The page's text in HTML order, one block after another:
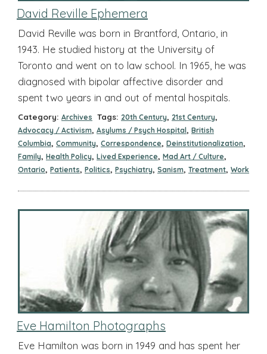
David Reville Ephemera
David Reville was born in Brantford, Ontario, in
1943. He studied history at the University of
Toronto and went on to law school. In 1965, he was
diagnosed with bipolar affective disorder and
spent two years in and out of mental hospitals.
Category: Archives Tags: 20th Century, 21st Century,
Advocacy / Activism, Asylums / Psych Hospital , British
Columbia, Community, Correspondence, Deinstitutionalization,
Family, Health Policy, Lived Experience, Mad Art / Culture,
Ontario, Patients, Politics, Psychiatry, Sanism, Treatment, Work
Eve Hamilton Photographs
Eve Hamilton was born in 1949 and has spent her